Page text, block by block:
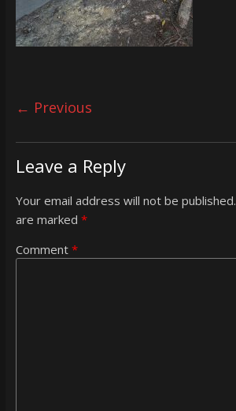
← Previous
Leave a Reply
Your email address will not be published.
are marked *
Comment *